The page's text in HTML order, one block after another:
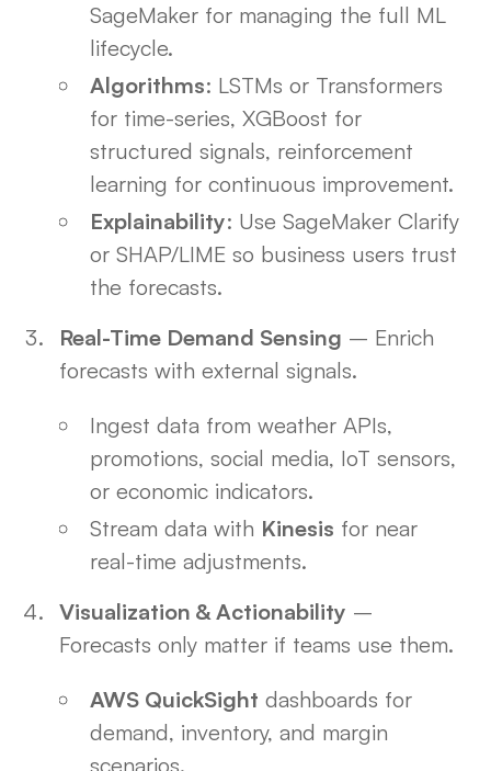
SageMaker for managing the full ML
lifecycle.
Algorithms: LSTMs or Transformers
for time-series, XGBoost for
structured signals, reinforcement
learning for continuous improvement.
Explainability: Use SageMaker Clarify
or SHAP/LIME so business users trust
the forecasts.
Real-Time Demand Sensing – Enrich
forecasts with external signals.
Ingest data from weather APIs,
promotions, social media, IoT sensors,
or economic indicators.
Stream data with Kinesis for near
real-time adjustments.
Visualization & Actionability –
Forecasts only matter if teams use them.
AWS QuickSight dashboards for
demand, inventory, and margin
scenarios.